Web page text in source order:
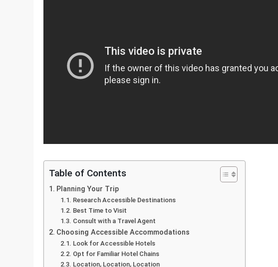
Table of Contents
Planning Your Trip
Research Accessible Destinations
Best Time to Visit
Consult with a Travel Agent
Choosing Accessible Accommodations
Look for Accessible Hotels
Opt for Familiar Hotel Chains
Location, Location, Location